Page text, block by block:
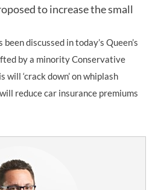
to increase the small
discussed in today’s Queen’s
by a minority Conservative
‘crack down’ on whiplash
reduce car insurance premiums